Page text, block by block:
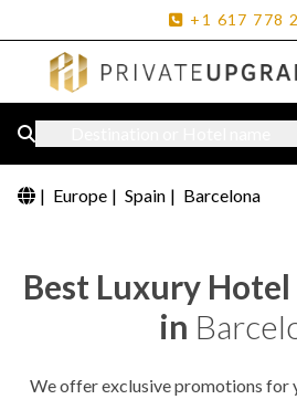
+1 617 778
| Europe | Spain | Barcelona
Best Luxury
in
We offer exclusive promotions for